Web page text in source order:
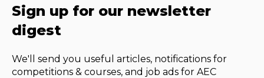
Sign up for our newsletter
digest
We'll send you useful articles, notifications for
competitions & courses, and job ads for AEC